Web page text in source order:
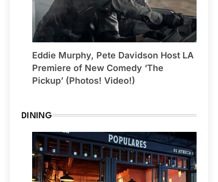
Eddie Murphy, Pete Davidson Host LA
Premiere of New Comedy ‘The
Pickup’ (Photos! Video!)
DINING